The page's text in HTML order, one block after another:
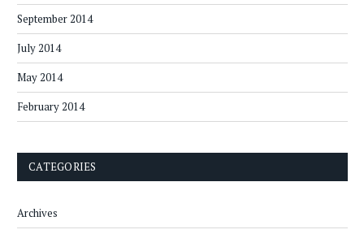
September 2014
July 2014
May 2014
February 2014
CATEGORIES
Archives